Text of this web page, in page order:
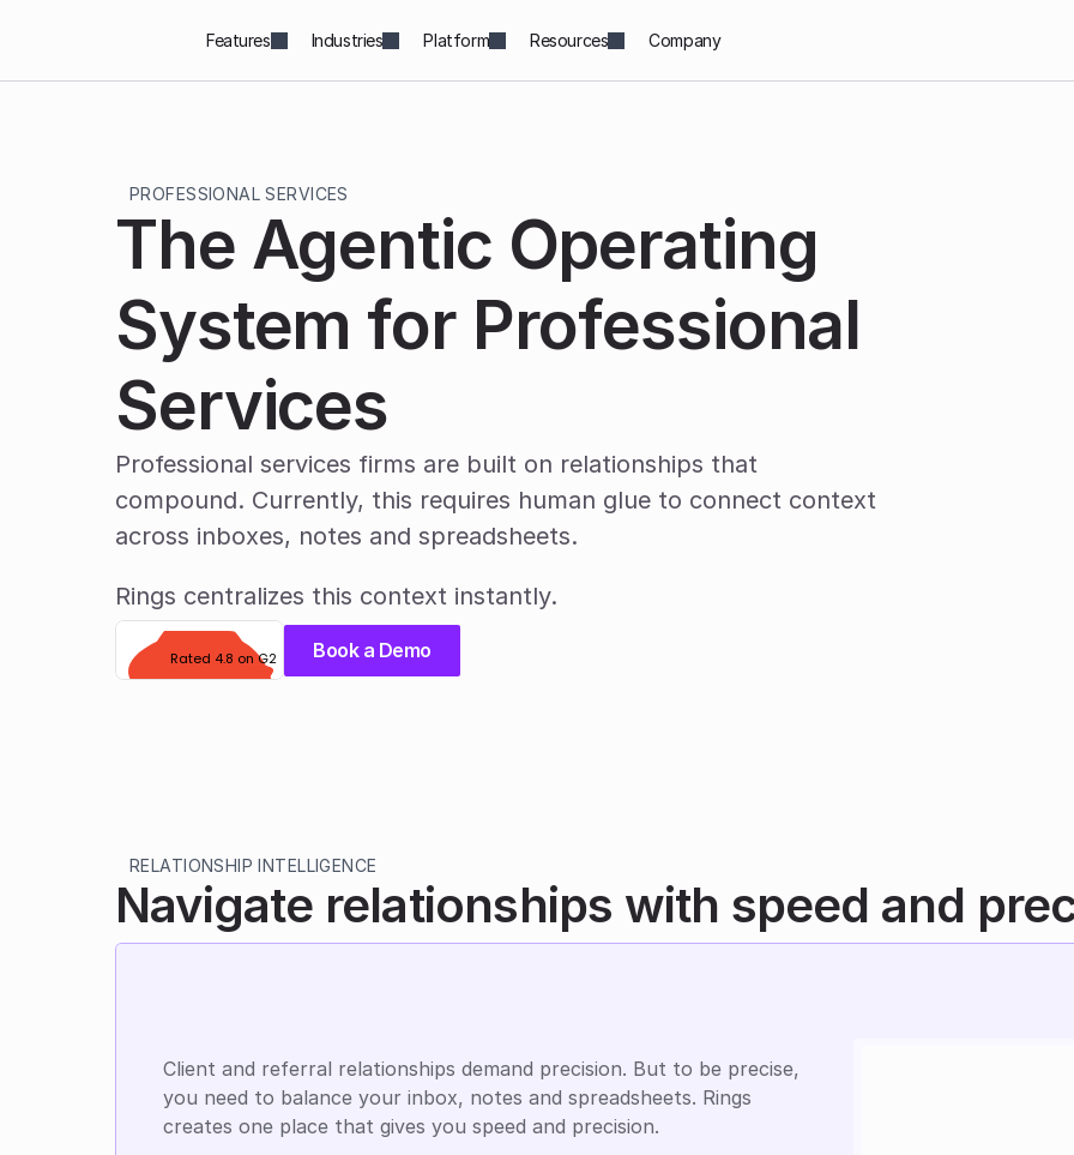
Features Industries Platform Resources Company
PROFESSIONAL SERVICES
The Agentic Operating
System for Professional
Services
Professional services firms are built on relationships that
compound. Currently, this requires human glue to connect context
across inboxes, notes and spreadsheets.
Rings centralizes this context instantly.
Rated 4.8 on G2 Book a Demo
RELATIONSHIP INTELLIGENCE
Navigate relationships with speed and
Client and referral relationships demand precision. But to be precise,
you need to balance your inbox, notes and spreadsheets. Rings
creates one place that gives you speed and precision.